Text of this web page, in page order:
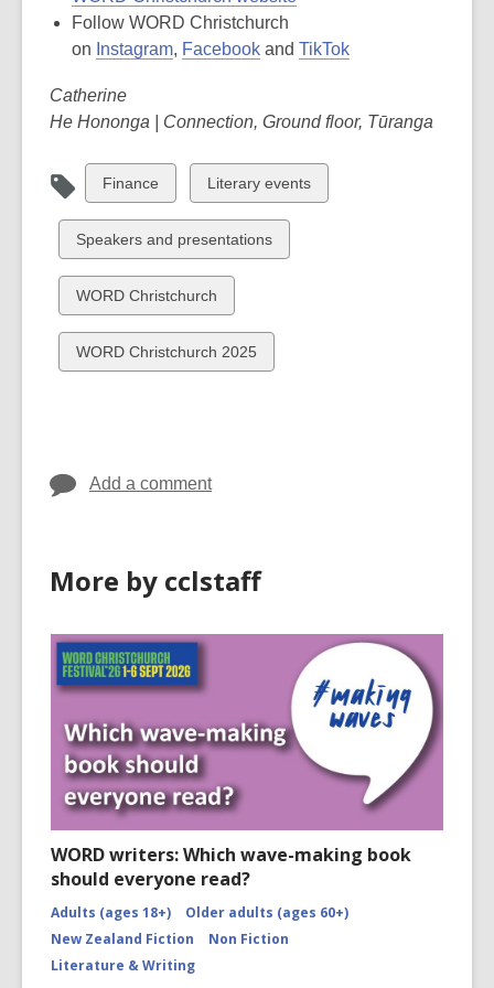
Follow WORD Christchurch
on Instagram, Facebook and TikTok
Catherine
He Hononga | Connection, Ground floor, Tūranga
View
all
cards
in
Finance
View
all
cards
in
Literary events
View
all
cards
in
Speakers and presentations
View
all
cards
in
WORD Christchurch
View
all
WORD Christchurch 2025
Add a comment
More by cclstaff
WORD writers: Which wave-making book
should everyone read?
Adults (ages 18+)
Older adults (ages 60+)
New Zealand Fiction
Non Fiction
Literature & Writing